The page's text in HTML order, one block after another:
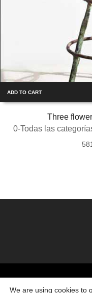
ADD TO CART
Three
0-Todas las
©2026 Creado por
We are using cookies to